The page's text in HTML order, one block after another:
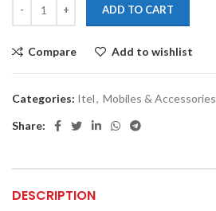
ADD TO CART
Compare Add to wishlist
Categories: Itel, Mobiles & Accessories
Share:
DESCRIPTION